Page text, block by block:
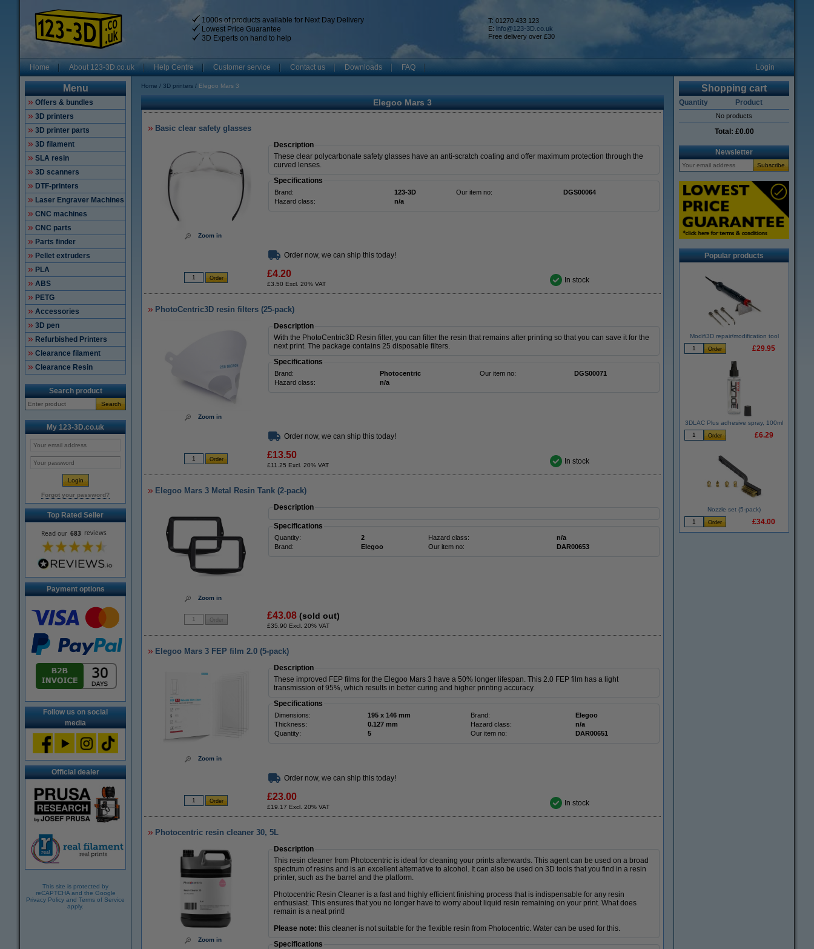
1000s of products available for Next Day Delivery
Lowest Price Guarantee
3D Experts on hand to help
T: 01270 433 123
E: info@123-3D.co.uk
Free delivery over £30
Home About 123-3D.co.uk Help Centre Customer service Contact us Downloads FAQ Login
Menu
Offers & bundles
3D printers
3D printer parts
3D filament
SLA resin
3D scanners
DTF-printers
Laser Engraver Machines
CNC machines
CNC parts
Parts finder
Pellet extruders
PLA
ABS
PETG
Accessories
3D pen
Refurbished Printers
Clearance filament
Clearance Resin
Search product
Search
My 123-3D.co.uk
Forgot your password?
Top Rated Seller
Payment options
Follow us on social
media
Official dealer
This site is protected by
reCAPTCHA and the Google
Privacy Policy and Terms of Service
apply.
Home 3D printers Elegoo Mars 3
Elegoo Mars 3
Basic clear safety glasses
Zoom in
Description
These clear polycarbonate safety glasses have an anti-scratch coating and offer maximum protection through the
curved lenses.
Specifications
Brand: 123-3D Our item no:
DGS00064
Hazard class:
n/a
Order now, we can ship this today!
£4.20
£3.50 Excl. 20% VAT In stock
PhotoCentric3D resin filters (25-pack)
Zoom in
Description
With the PhotoCentric3D Resin filter, you can filter the resin that remains after printing so that you can save it for the
next print. The package contains 25 disposable filters.
Specifications
Brand: Photocentric Our item no:
DGS00071
Hazard class:
n/a
Order now, we can ship this today!
£13.50
£11.25 Excl. 20% VAT In stock
Elegoo Mars 3 Metal Resin Tank (2-pack)
Zoom in
Description
Specifications
Quantity: 2 Hazard class:
n/a
Brand:
Elegoo Our item no: DAR00653
£43.08 (sold out)
£35.90 Excl. 20% VAT
Elegoo Mars 3 FEP film 2.0 (5-pack)
Zoom in
Description
These improved FEP films for the Elegoo Mars 3 have a 50% longer lifespan. This 2.0 FEP film has a light
transmission of 95%, which results in better curing and higher printing accuracy.
Specifications
Dimensions: 195 x 146 mm Brand:
Elegoo
Thickness:
0.127 mm Hazard class:
n/a
Quantity:
5 Our item no: DAR00651
Order now, we can ship this today!
£23.00
£19.17 Excl. 20% VAT In stock
Photocentric resin cleaner 30, 5L
Zoom in
Description
This resin cleaner from Photocentric is ideal for cleaning your prints afterwards. This agent can be used on a broad
spectrum of resins and is an excellent alternative to alcohol. It can also be used on 3D tools that you find in a resin
printer, such as the barrel and the platform.
Photocentric Resin Cleaner is a fast and highly efficient finishing process that is indispensable for any resin
enthusiast. This ensures that you no longer have to worry about liquid resin remaining on your print. What does
remain is a neat print!
Please note: this cleaner is not suitable for the flexible resin from Photocentric. Water can be used for this.
Specifications
Shopping cart
Quantity Product
No products
Total: £0.00
Newsletter
Popular products
Modifi3D repair/modification tool
£29.95
3DLAC Plus adhesive spray, 100ml
£6.29
Nozzle set (5-pack)
£34.00